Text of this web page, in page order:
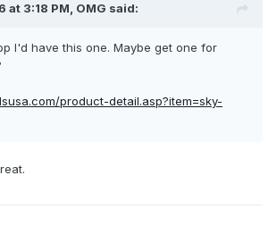
at 3:18 PM, OMG said:
I'd have this one. Maybe get one for
product-detail.asp?item=sky-